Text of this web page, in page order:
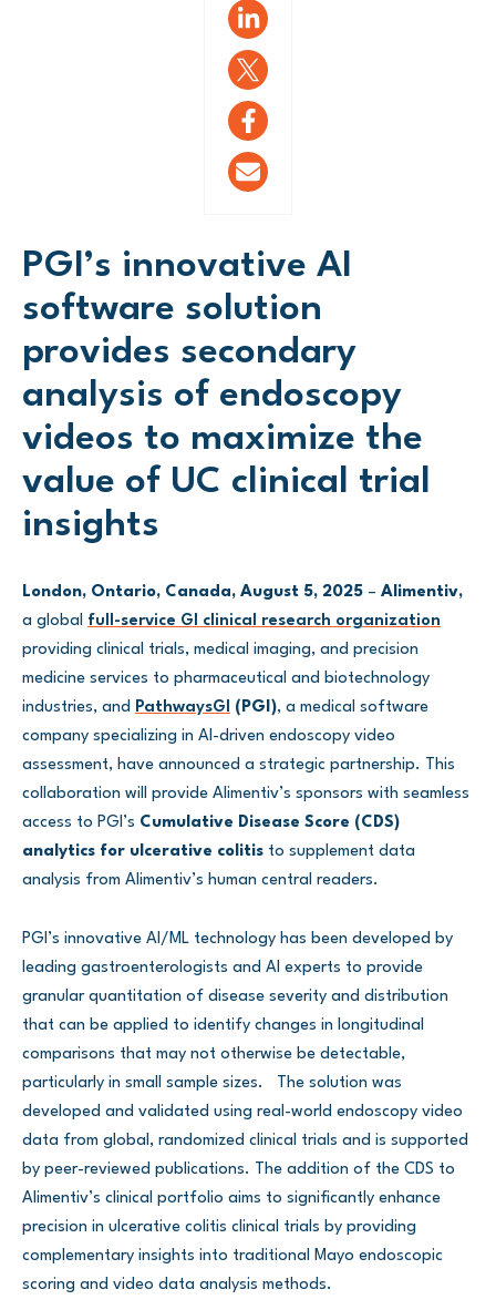
PGI’s innovative AI
software solution
provides secondary
analysis of endoscopy
videos to maximize the
value of UC clinical trial
insights
London, Ontario, Canada, August 5, 2025 – Alimentiv,
a global full-service GI clinical research organization
providing clinical trials, medical imaging, and precision
medicine services to pharmaceutical and biotechnology
industries, and PathwaysGI (PGI), a medical software
company specializing in AI-driven endoscopy video
assessment, have announced a strategic partnership. This
collaboration will provide Alimentiv’s sponsors with seamless
access to PGI’s Cumulative Disease Score (CDS)
analytics for ulcerative colitis to supplement data
analysis from Alimentiv’s human central readers.
PGI’s innovative AI/ML technology has been developed by
leading gastroenterologists and AI experts to provide
granular quantitation of disease severity and distribution
that can be applied to identify changes in longitudinal
comparisons that may not otherwise be detectable,
particularly in small sample sizes. The solution was
developed and validated using real-world endoscopy video
data from global, randomized clinical trials and is supported
by peer-reviewed publications. The addition of the CDS to
Alimentiv’s clinical portfolio aims to significantly enhance
precision in ulcerative colitis clinical trials by providing
complementary insights into traditional Mayo endoscopic
scoring and video data analysis methods.